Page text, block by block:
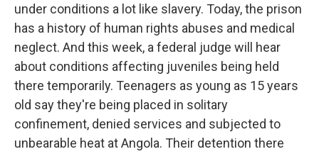
under conditions a lot like slavery. Today, the prison
has a history of human rights abuses and medical
neglect. And this week, a federal judge will hear
about conditions affecting juveniles being held
there temporarily. Teenagers as young as 15 years
old say they're being placed in solitary
confinement, denied services and subjected to
unbearable heat at Angola. Their detention there